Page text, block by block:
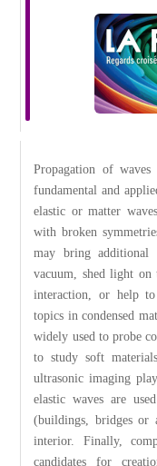
Propagation of
fundamental and
elastic or matter
with broken
may bring additional
vacuum, shed light on
interaction, or help to
topics in condensed
widely used to probe
to study soft
ultrasonic imaging
elastic waves are
(buildings, bridges or
interior. Finally,
candidates for